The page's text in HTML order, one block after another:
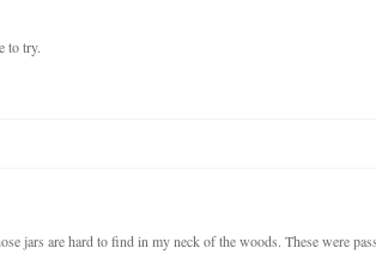
to try.
jars are hard to find in my neck of the woods. These were